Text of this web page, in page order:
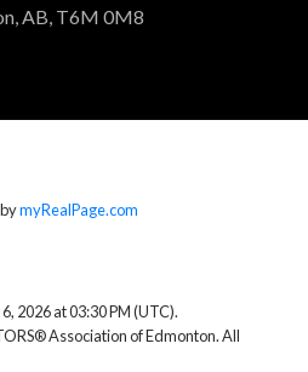
AB, T6M 0M8
myRealPage.com
2026 at 03:30 PM (UTC).
Association of Edmonton. All